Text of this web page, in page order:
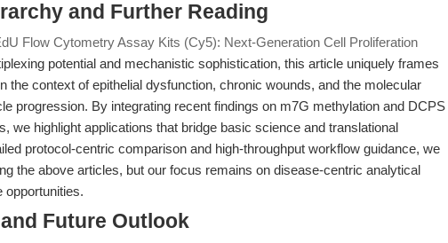
and Further Reading
Flow Cytometry Assay Kits (Cy5): Next-Generation Cell Proliferation
potential and mechanistic sophistication, this article uniquely frames
the context of epithelial dysfunction, chronic wounds, and the molecular
progression. By integrating recent findings on m7G methylation and DCPS
we highlight applications that bridge basic science and translational
protocol-centric comparison and high-throughput workflow guidance, we
the above articles, but our focus remains on disease-centric analytical
opportunities.
Future Outlook